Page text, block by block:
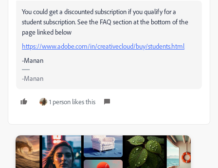
You could get a discounted subscription if you qualify for a
student subscription. See the FAQ section at the bottom of the
page linked below
https://www.adobe.com/in/creativecloud/buy/students.html
-Manan
-Manan
1 person likes this